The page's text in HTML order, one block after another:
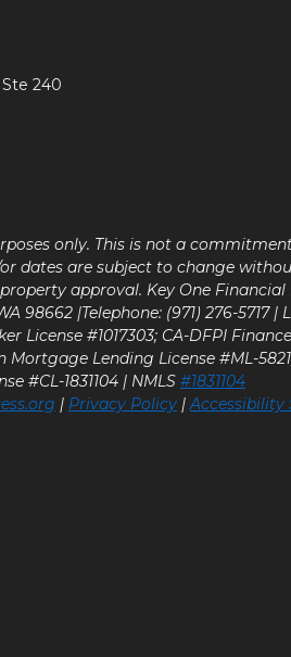
240
only. This is not a
dates are subject to change
approval. Key One Financial
98662 |Telephone: (971) 276-5717 |
License #1017303; CA-DFPI
Mortgage Lending License #ML-
#CL-1831104 | NMLS #1831104
| Privacy Policy |